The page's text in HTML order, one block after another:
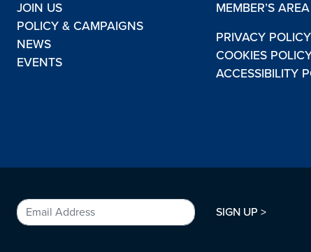
JOIN US
POLICY & CAMPAIGNS
NEWS
EVENTS
MEMBER’S AREA
PRIVACY POLICY
COOKIES
ACCESSIBILITY
SIGN UP >